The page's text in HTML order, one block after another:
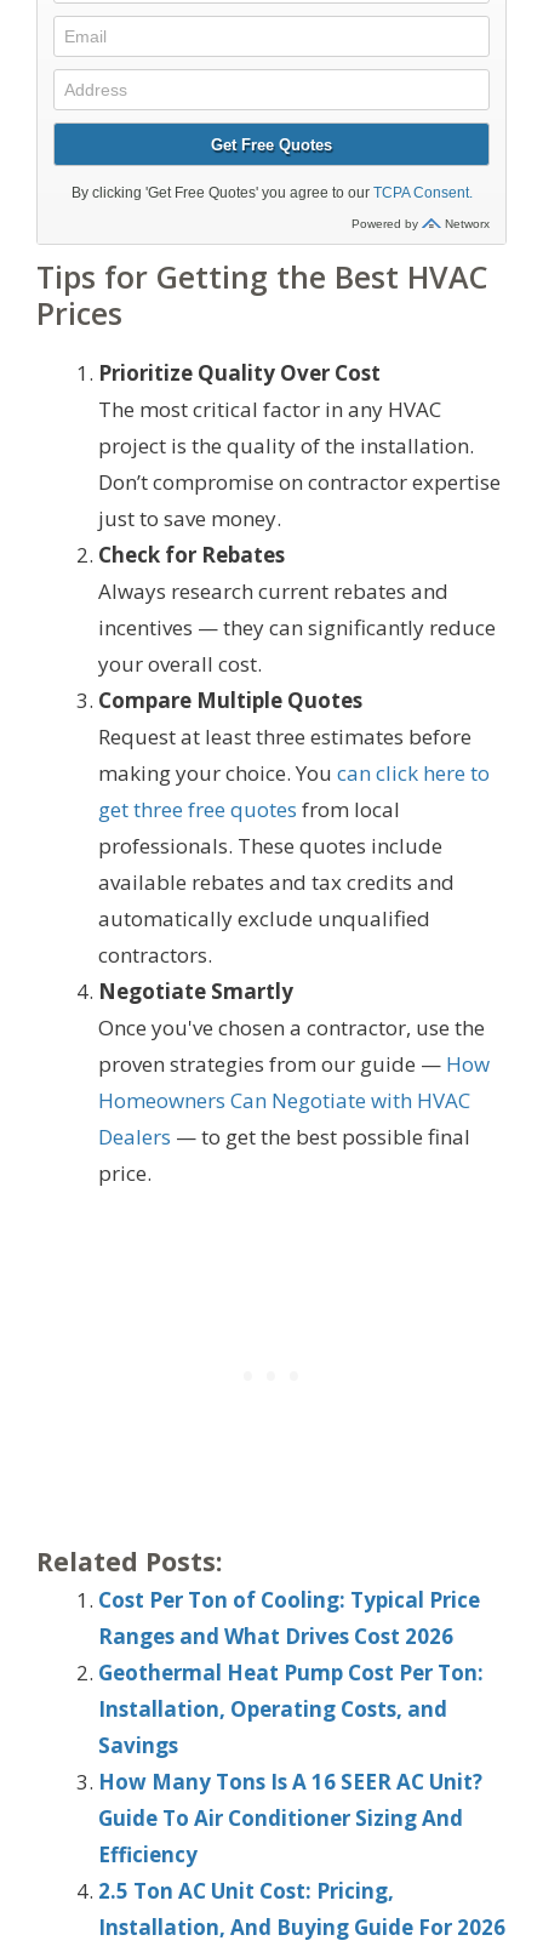
Tips for Getting the Best HVAC
Prices
Prioritize Quality Over Cost
The most critical factor in any HVAC
project is the quality of the installation.
Don’t compromise on contractor expertise
just to save money.
Check for Rebates
Always research current rebates and
incentives — they can significantly reduce
your overall cost.
Compare Multiple Quotes
Request at least three estimates before
making your choice. You can click here to
get three free quotes from local
professionals. These quotes include
available rebates and tax credits and
automatically exclude unqualified
contractors.
Negotiate Smartly
Once you've chosen a contractor, use the
proven strategies from our guide — How
Homeowners Can Negotiate with HVAC
Dealers — to get the best possible final
price.
Related Posts:
Cost Per Ton of Cooling: Typical Price
Ranges and What Drives Cost 2026
Geothermal Heat Pump Cost Per Ton:
Installation, Operating Costs, and
Savings
How Many Tons Is A 16 SEER AC Unit?
Guide To Air Conditioner Sizing And
Efficiency
2.5 Ton AC Unit Cost: Pricing,
Installation, And Buying Guide For 2026